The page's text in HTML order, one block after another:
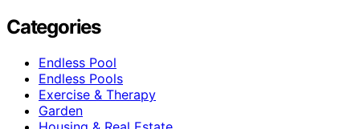
Categories
Endless Pool
Endless Pools
Exercise & Therapy
Garden